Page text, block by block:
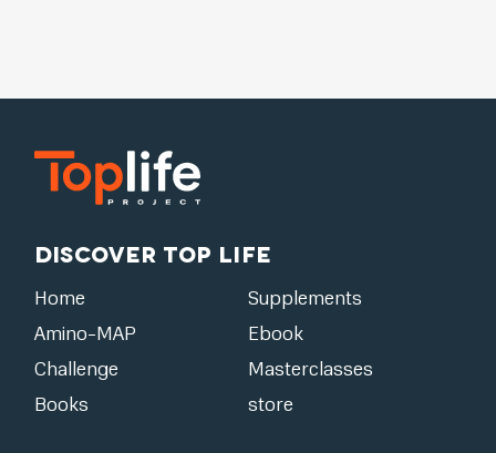
Discover Top Life
Home
Supplements
Amino-MAP
Ebook
Challenge
Masterclasses
Books
store